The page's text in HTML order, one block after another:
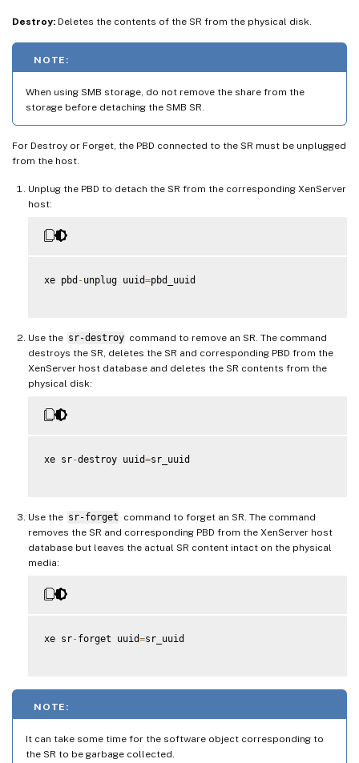
Destroy: Deletes the contents of the SR from the physical disk.
NOTE:
When using SMB storage, do not remove the share from the
storage before detaching the SMB SR.
For Destroy or Forget, the PBD connected to the SR must be unplugged
from the host.
Unplug the PBD to detach the SR from the corresponding XenServer
host:
xe pbd -unplug uuid=pbd_uuid
Use the sr-destroy command to remove an SR. The command
destroys the SR, deletes the SR and corresponding PBD from the
XenServer host database and deletes the SR contents from the
physical disk:
xe sr-destroy uuid=sr_uuid
Use the sr-forget command to forget an SR. The command
removes the SR and corresponding PBD from the XenServer host
database but leaves the actual SR content intact on the physical
media:
xe sr-forget uuid=sr_uuid
NOTE:
It can take some time for the software object corresponding to
the SR to be garbage collected.